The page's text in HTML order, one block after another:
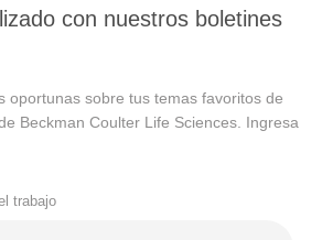
con nuestros boletines
oportunas sobre tus temas favoritos de
Beckman Coulter Life Sciences. Ingresa
trabajo